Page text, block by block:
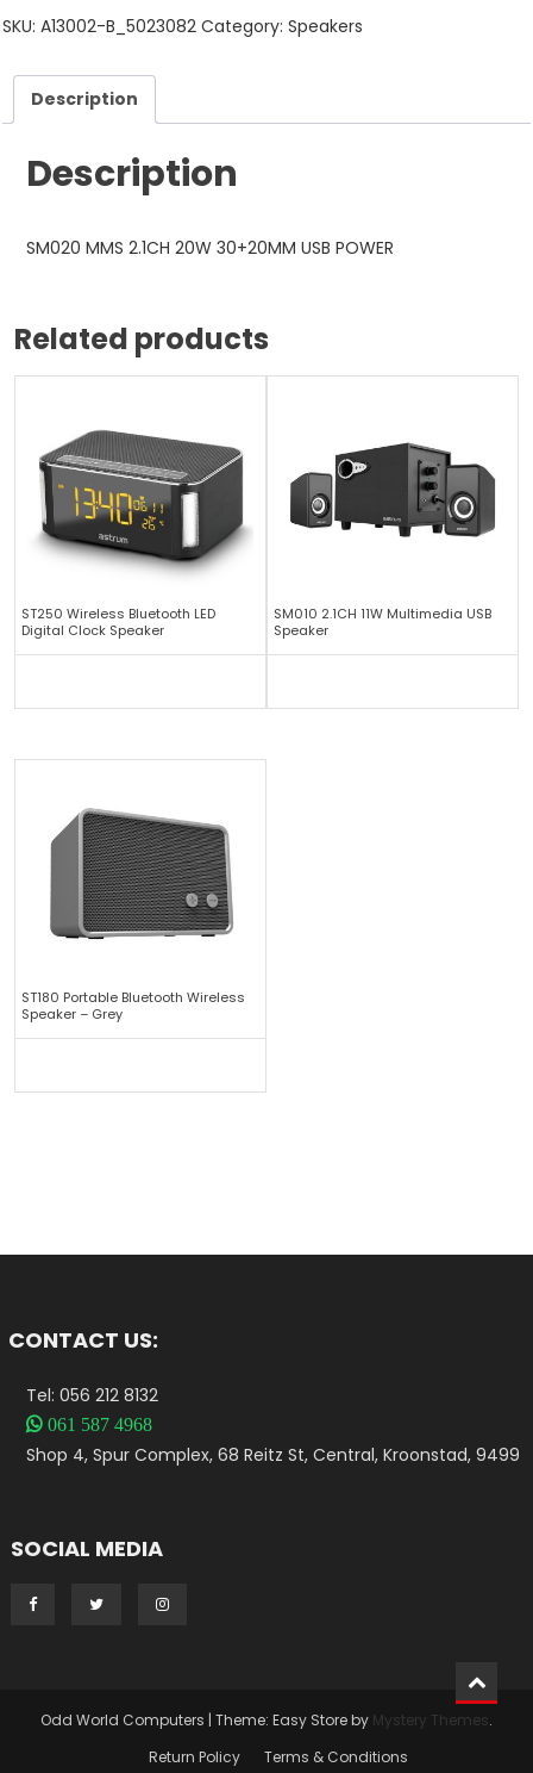
20W
USB
POWER
SKU: A13002-B_5023082 Category: Speakers
Description
Description
SM020 MMS 2.1CH 20W 30+20MM USB POWER
Related products
ST250 Wireless Bluetooth LED
Digital Clock Speaker
SM010 2.1CH 11W Multimedia USB
Speaker
ST180 Portable Bluetooth Wireless
Speaker – Grey
CONTACT US:
Tel: 056 212 8132
061 587 4968
Shop 4, Spur Complex, 68 Reitz St, Central, Kroonstad, 9499
SOCIAL MEDIA
Odd World Computers | Theme: Easy Store by Mystery Themes.
Return Policy
Terms & Conditions